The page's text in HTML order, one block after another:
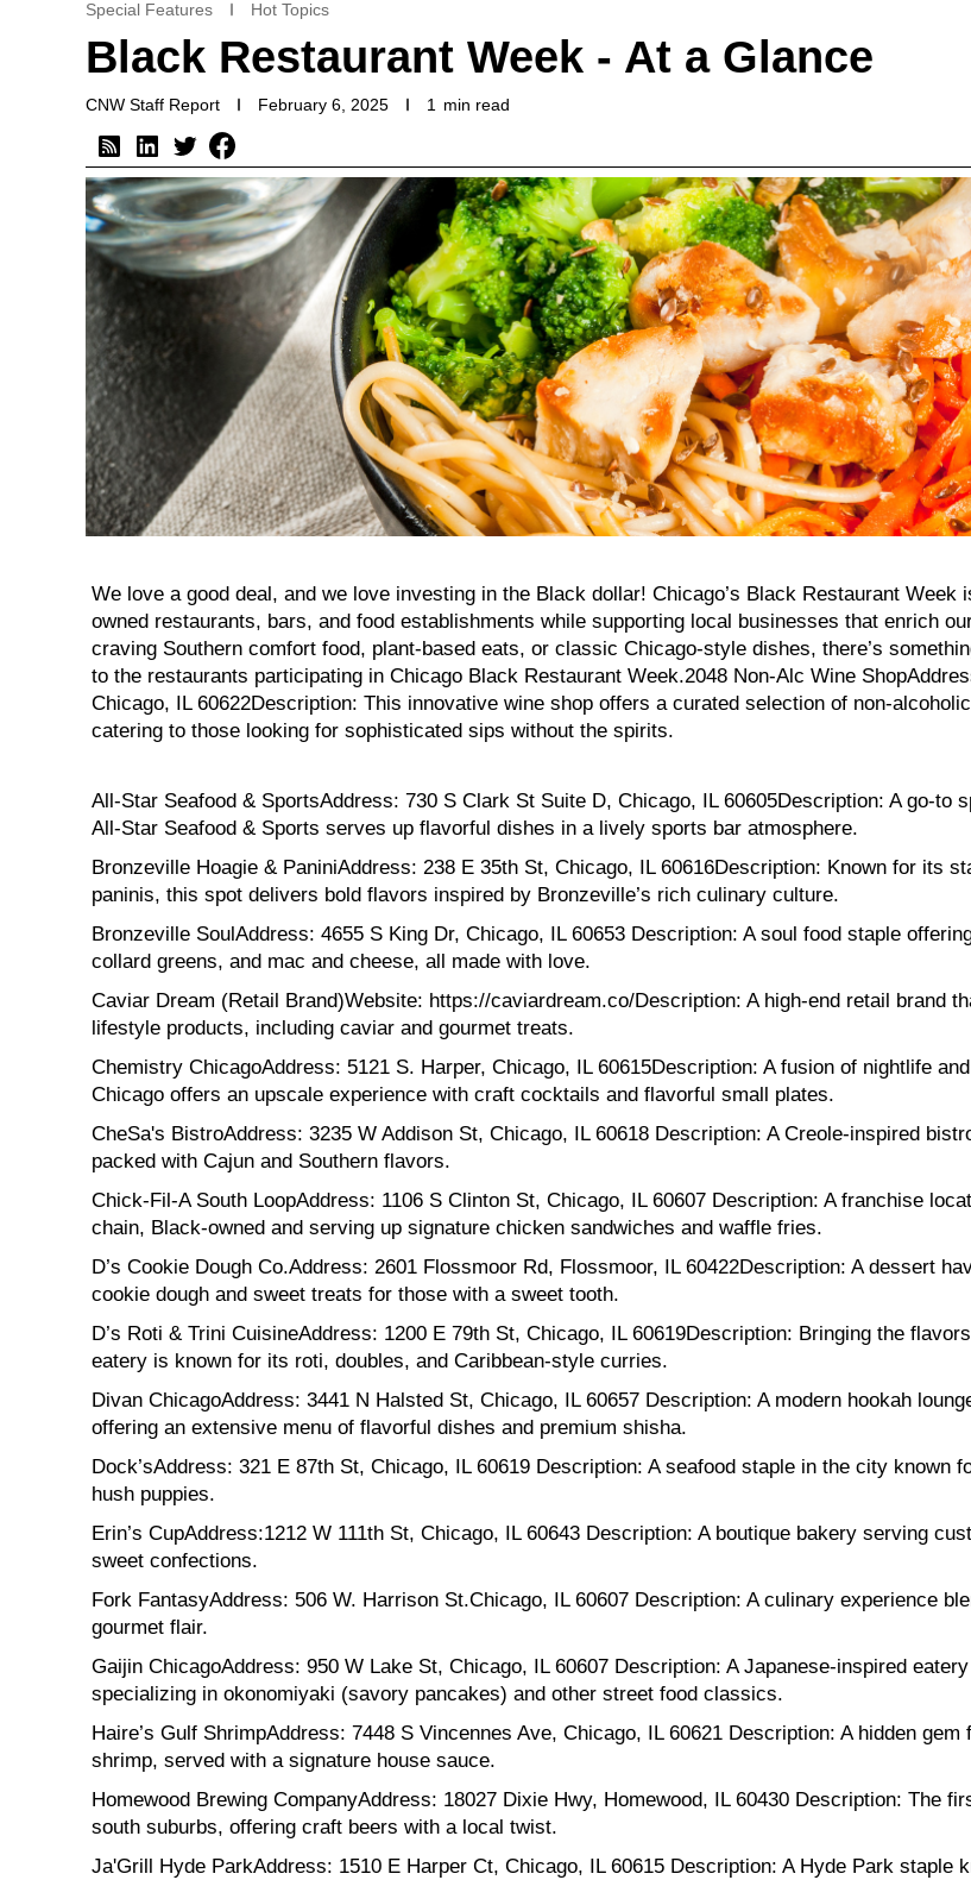
Special Features Hot Topics
Black Restaurant Week - At a Glance
CNW Staff Report February 6, 2025 1 min read
We love a good deal, and we love investing in the Black dollar! Chicago’s Black Restaurant Week
owned restaurants, bars, and food establishments while supporting local businesses that enrich
craving Southern comfort food, plant-based eats, or classic Chicago-style dishes, there’s
to the restaurants participating in Chicago Black Restaurant Week.2048 Non-Alc Wine
Chicago, IL 60622Description: This innovative wine shop offers a curated selection of non-
catering to those looking for sophisticated sips without the spirits.
All-Star Seafood & SportsAddress: 730 S Clark St Suite D, Chicago, IL 60605Description: A go-to
All-Star Seafood & Sports serves up flavorful dishes in a lively sports bar atmosphere.
Bronzeville Hoagie & PaniniAddress: 238 E 35th St, Chicago, IL 60616Description: Known for its
paninis, this spot delivers bold flavors inspired by Bronzeville’s rich culinary culture.
Bronzeville SoulAddress: 4655 S King Dr, Chicago, IL 60653 Description: A soul food staple
collard greens, and mac and cheese, all made with love.
Caviar Dream (Retail Brand)Website: https://caviardream.co/Description: A high-end retail brand
lifestyle products, including caviar and gourmet treats.
Chemistry ChicagoAddress: 5121 S. Harper, Chicago, IL 60615Description: A fusion of nightlife
Chicago offers an upscale experience with craft cocktails and flavorful small plates.
CheSa's BistroAddress: 3235 W Addison St, Chicago, IL 60618 Description: A Creole-inspired
packed with Cajun and Southern flavors.
Chick-Fil-A South LoopAddress: 1106 S Clinton St, Chicago, IL 60607 Description: A franchise
chain, Black-owned and serving up signature chicken sandwiches and waffle fries.
D’s Cookie Dough Co.Address: 2601 Flossmoor Rd, Flossmoor, IL 60422Description: A dessert
cookie dough and sweet treats for those with a sweet tooth.
D’s Roti & Trini CuisineAddress: 1200 E 79th St, Chicago, IL 60619Description: Bringing the
eatery is known for its roti, doubles, and Caribbean-style curries.
Divan ChicagoAddress: 3441 N Halsted St, Chicago, IL 60657 Description: A modern hookah
offering an extensive menu of flavorful dishes and premium shisha.
Dock’sAddress: 321 E 87th St, Chicago, IL 60619 Description: A seafood staple in the city known
hush puppies.
Erin’s CupAddress:1212 W 111th St, Chicago, IL 60643 Description: A boutique bakery serving
sweet confections.
Fork FantasyAddress: 506 W. Harrison St.Chicago, IL 60607 Description: A culinary experience
gourmet flair.
Gaijin ChicagoAddress: 950 W Lake St, Chicago, IL 60607 Description: A Japanese-inspired
specializing in okonomiyaki (savory pancakes) and other street food classics.
Haire’s Gulf ShrimpAddress: 7448 S Vincennes Ave, Chicago, IL 60621 Description: A hidden
shrimp, served with a signature house sauce.
Homewood Brewing CompanyAddress: 18027 Dixie Hwy, Homewood, IL 60430 Description: The
south suburbs, offering craft beers with a local twist.
Ja'Grill Hyde ParkAddress: 1510 E Harper Ct, Chicago, IL 60615 Description: A Hyde Park staple